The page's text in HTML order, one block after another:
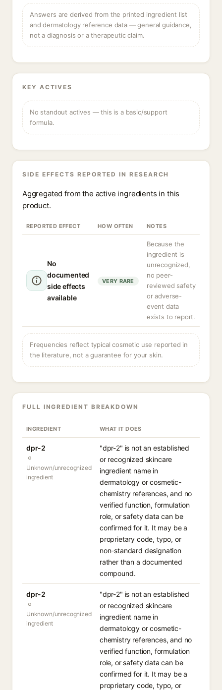
Answers are derived from the printed ingredient list
and dermatology reference data — general guidance,
not a diagnosis or a therapeutic claim.
KEY ACTIVES
No standout actives — this is a basic/support
formula.
SIDE EFFECTS REPORTED IN RESEARCH
Aggregated from the active ingredients in this
product.
REPORTED EFFECT HOW OFTEN NOTES
No
documented
side effects
available
VERY RARE
Because the
ingredient is
unrecognized,
no peer-
reviewed safety
or adverse-
event data
exists to report.
Frequencies reflect typical cosmetic use reported in
the literature, not a guarantee for your skin.
FULL INGREDIENT BREAKDOWN
INGREDIENT WHAT IT DOES
dpr-2
Unknown/unrecognized
ingredient
"dpr-2" is not an established
or recognized skincare
ingredient name in
dermatology or cosmetic-
chemistry references, and no
verified function, formulation
role, or safety data can be
confirmed for it. It may be a
proprietary code, typo, or
non-standard designation
rather than a documented
compound.
dpr-2
Unknown/unrecognized
ingredient
"dpr-2" is not an established
or recognized skincare
ingredient name in
dermatology or cosmetic-
chemistry references, and no
verified function, formulation
role, or safety data can be
confirmed for it. It may be a
proprietary code, typo, or